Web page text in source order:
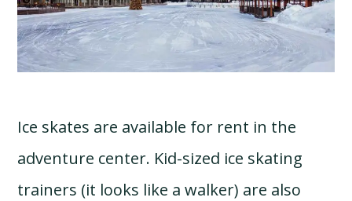
Ice skates are available for rent in the
adventure center. Kid-sized ice skating
trainers (it looks like a walker) are also